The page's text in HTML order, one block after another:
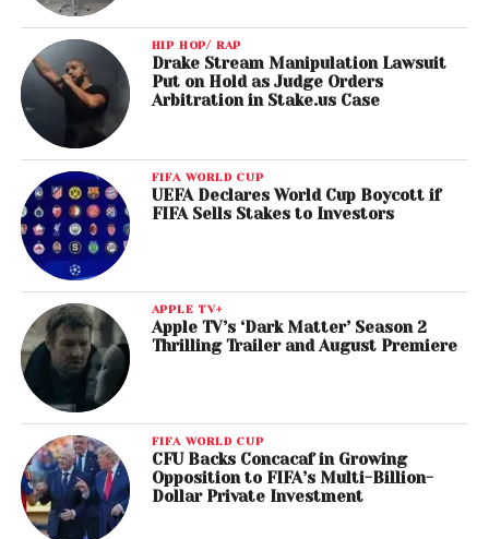
HIP HOP/ RAP
Drake Stream Manipulation Lawsuit
Put on Hold as Judge Orders
Arbitration in Stake.us Case
FIFA WORLD CUP
UEFA Declares World Cup Boycott if
FIFA Sells Stakes to Investors
APPLE TV+
Apple TV’s ‘Dark Matter’ Season 2
Thrilling Trailer and August Premiere
FIFA WORLD CUP
CFU Backs Concacaf in Growing
Opposition to FIFA’s Multi-Billion-
Dollar Private Investment